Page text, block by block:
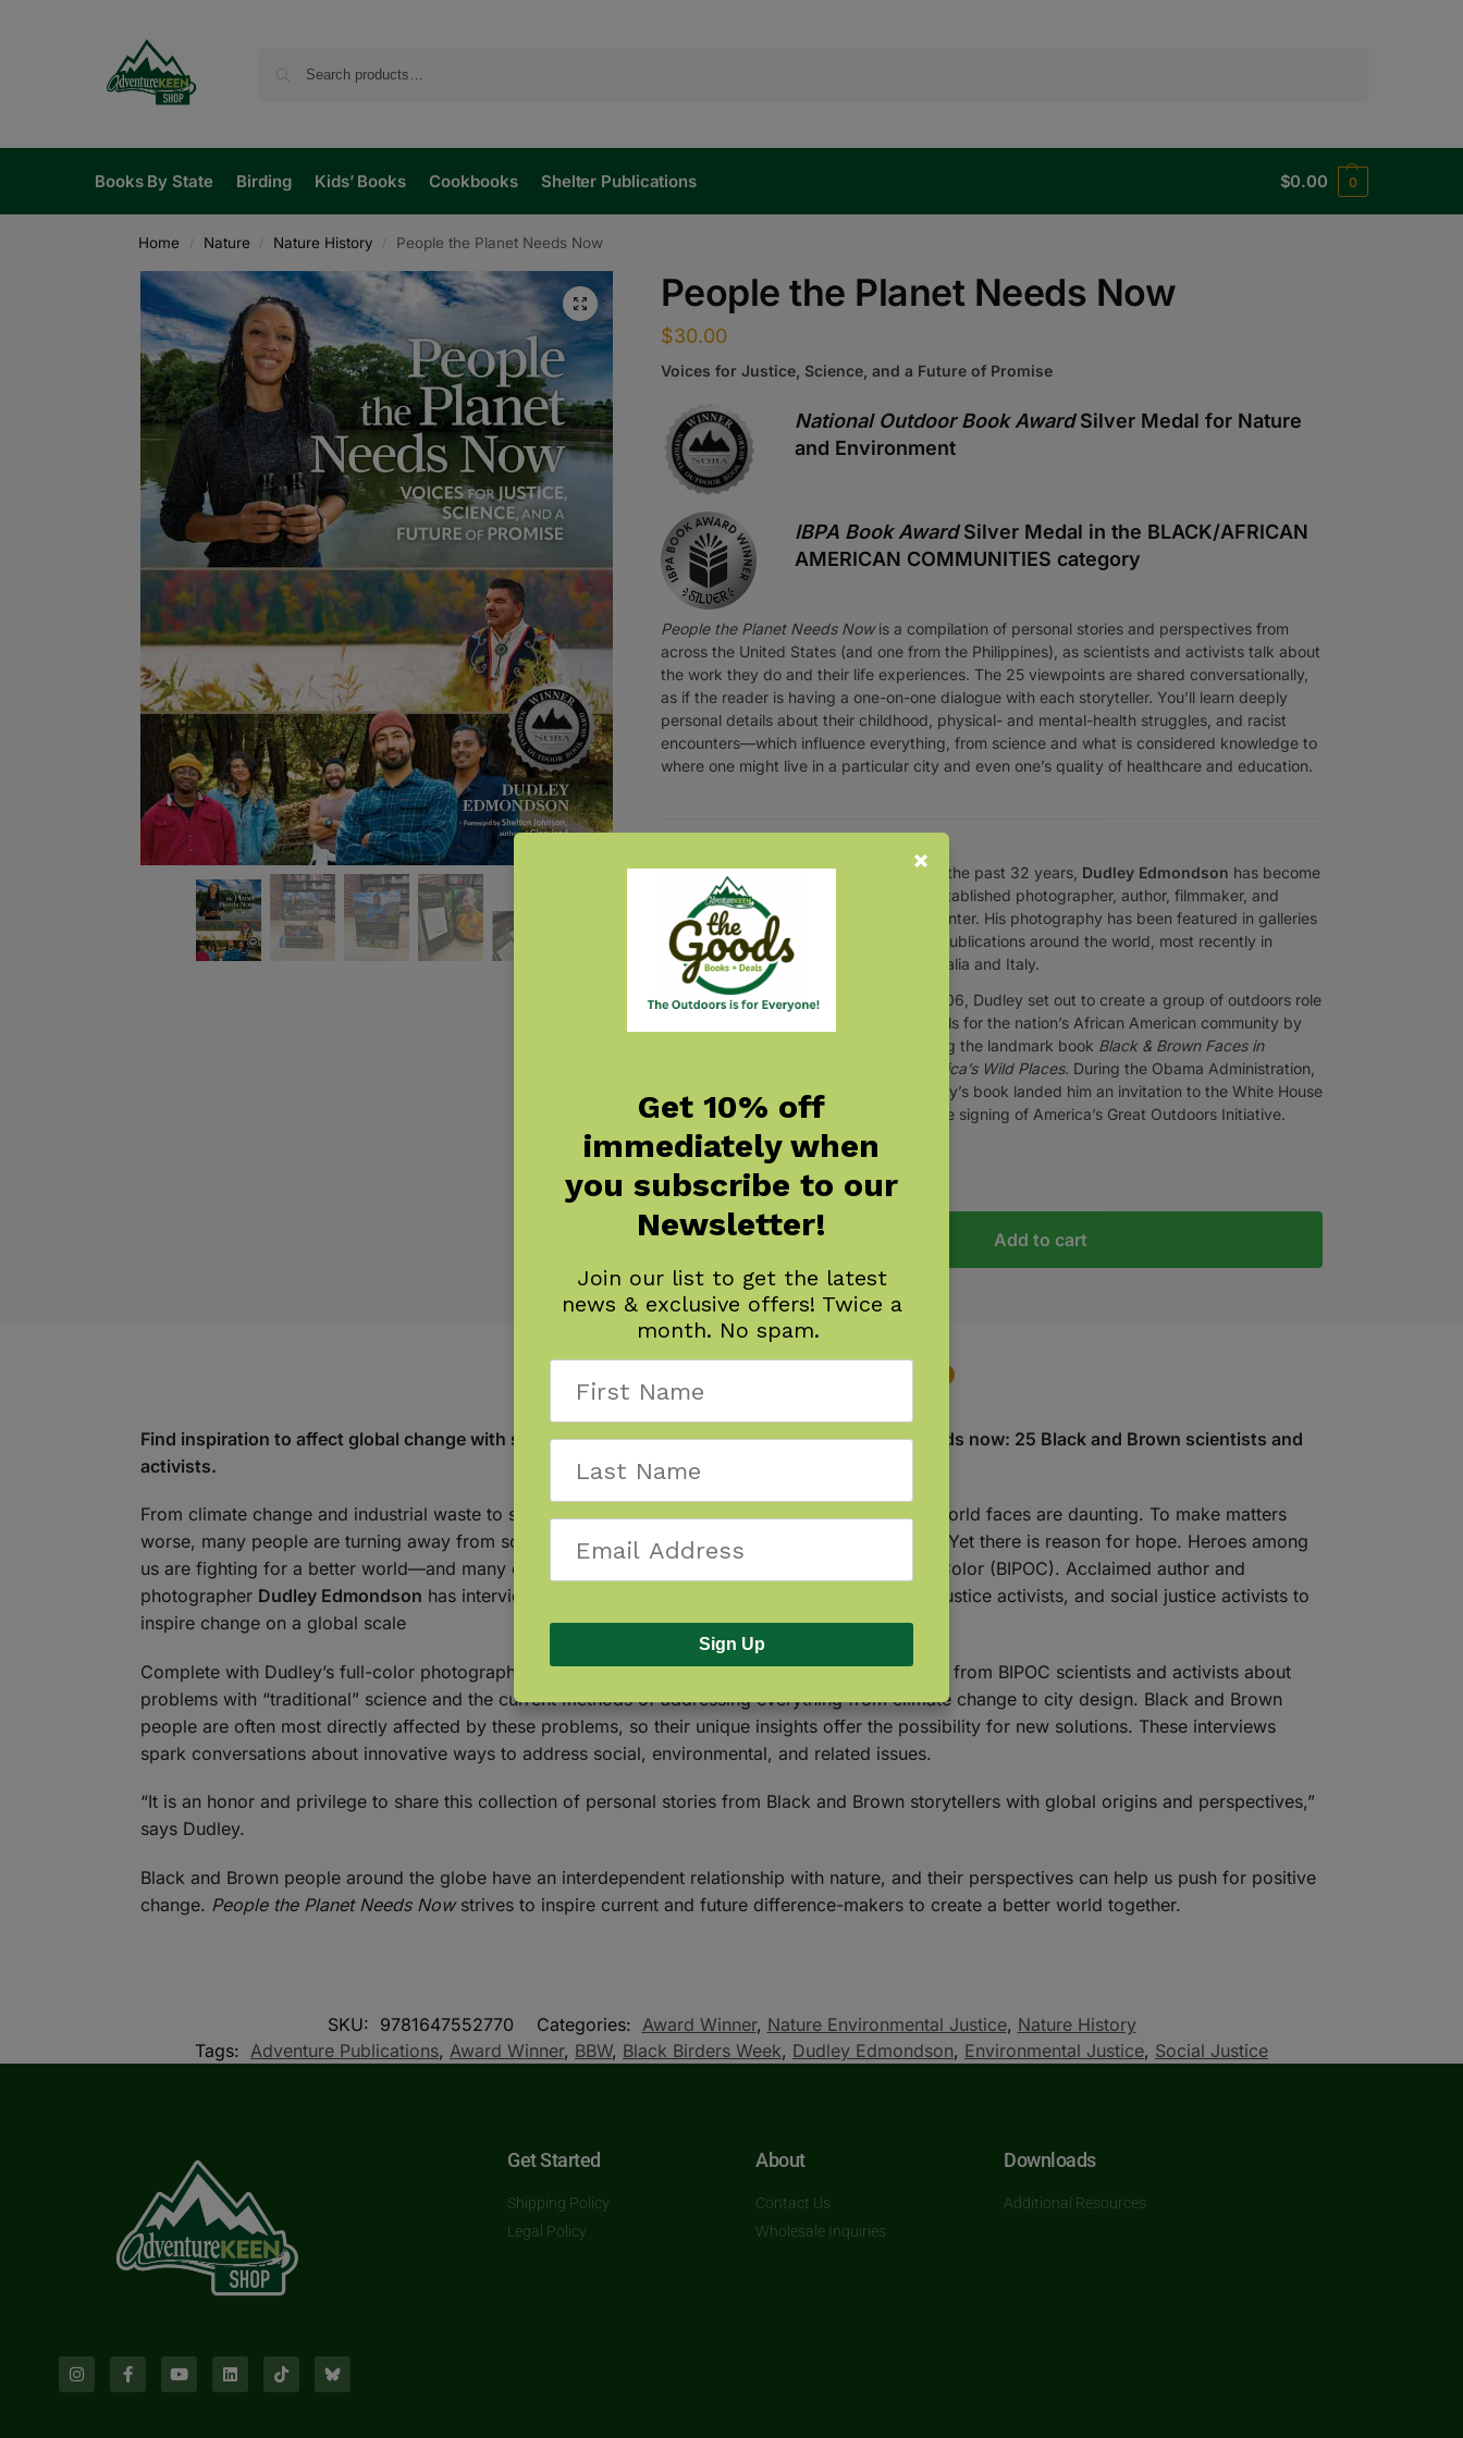
Books By State Birding Kids’ Books Cookbooks Shelter Publications $0.00 0
Home / Nature / Nature History / People the Planet Needs Now
People the Planet Needs Now
$30.00
Voices for Justice, Science, and a Future of Promise
National Outdoor Book AwardSilver Medal for Nature
and Environment
IBPA Book AwardSilver Medal in the BLACK/AFRICAN
AMERICAN COMMUNITIES category
People the Planet Needs Nowis a compilation of personal stories and perspectives from
across the United States (and one from the Philippines), as scientists and activists talk about
the work they do and their life experiences. The 25 viewpoints are shared conversationally,
as if the reader is having a one-on-one dialogue with each storyteller. You’ll learn deeply
personal details about their childhood, physical- and mental-health struggles, and racist
encounters—which influence everything, from science and what is considered knowledge to
where one might live in a particular city and even one’s quality of healthcare and education.
Over the past 32 years, Dudley Edmondson has become
an established photographer, author, filmmaker, and
presenter. His photography has been featured in galleries
and publications around the world, most recently in
Australia and Italy.
In 2006, Dudley set out to create a group of outdoors role
models for the nation’s African American community by
writing the landmark book Black & Brown Faces in
America’s Wild Places. During the Obama Administration,
Dudley’s book landed him an invitation to the White House
for the signing of America’s Great Outdoors Initiative.
(1customer review)
Add to cart
Find inspiration to affect global change with stories and perspectives from people the planet needs now: 25 Black and Brown scientists and
activists.
From climate change and industrial waste to social injustice and poverty, the challenges that our world faces are daunting. To make matters
worse, many people are turning away from scientific fact in favor of their own beliefs and biases. Yet there is reason for hope. Heroes among
us are fighting for a better world—and many of them are Black, Indigenous, and Other People of Color (BIPOC). Acclaimed author and
photographer Dudley Edmondson has interviewed 25 Black and Brown scientists, environmental justice activists, and social justice activists to
inspire change on a global scale
Complete with Dudley’s full-color photography, the book offers a rare opportunity to see and hear from BIPOC scientists and activists about
problems with “traditional” science and the current methods of addressing everything from climate change to city design. Black and Brown
people are often most directly affected by these problems, so their unique insights offer the possibility for new solutions. These interviews
spark conversations about innovative ways to address social, environmental, and related issues.
“It is an honor and privilege to share this collection of personal stories from Black and Brown storytellers with global origins and perspectives,”
says Dudley.
Black and Brown people around the globe have an interdependent relationship with nature, and their perspectives can help us push for positive
change. People the Planet Needs Nowstrives to inspire current and future difference-makers to create a better world together.
SKU: 9781647552770 Categories: Award Winner, Nature Environmental Justice, Nature History
Tags: Adventure Publications, Award Winner, BBW, Black Birders Week, Dudley Edmondson, Environmental Justice, Social Justice
Get Started
Shipping Policy
Legal Policy
About
Contact Us
Wholesale Inquiries
Downloads
Additional Resources
Get 10% off
immediately when
you subscribe to our
Newsletter!
Join our list to get the latest
news & exclusive offers! Twice a
month. No spam.
Sign Up